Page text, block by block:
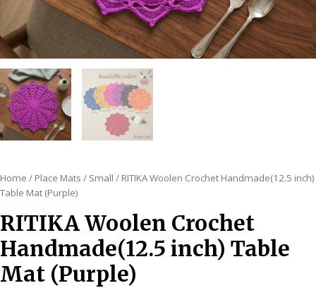
Home / Place Mats / Small / RITIKA Woolen Crochet Handmade(12.5 inch)
Table Mat (Purple)
RITIKA Woolen Crochet
Handmade(12.5 inch) Table
Mat (Purple)